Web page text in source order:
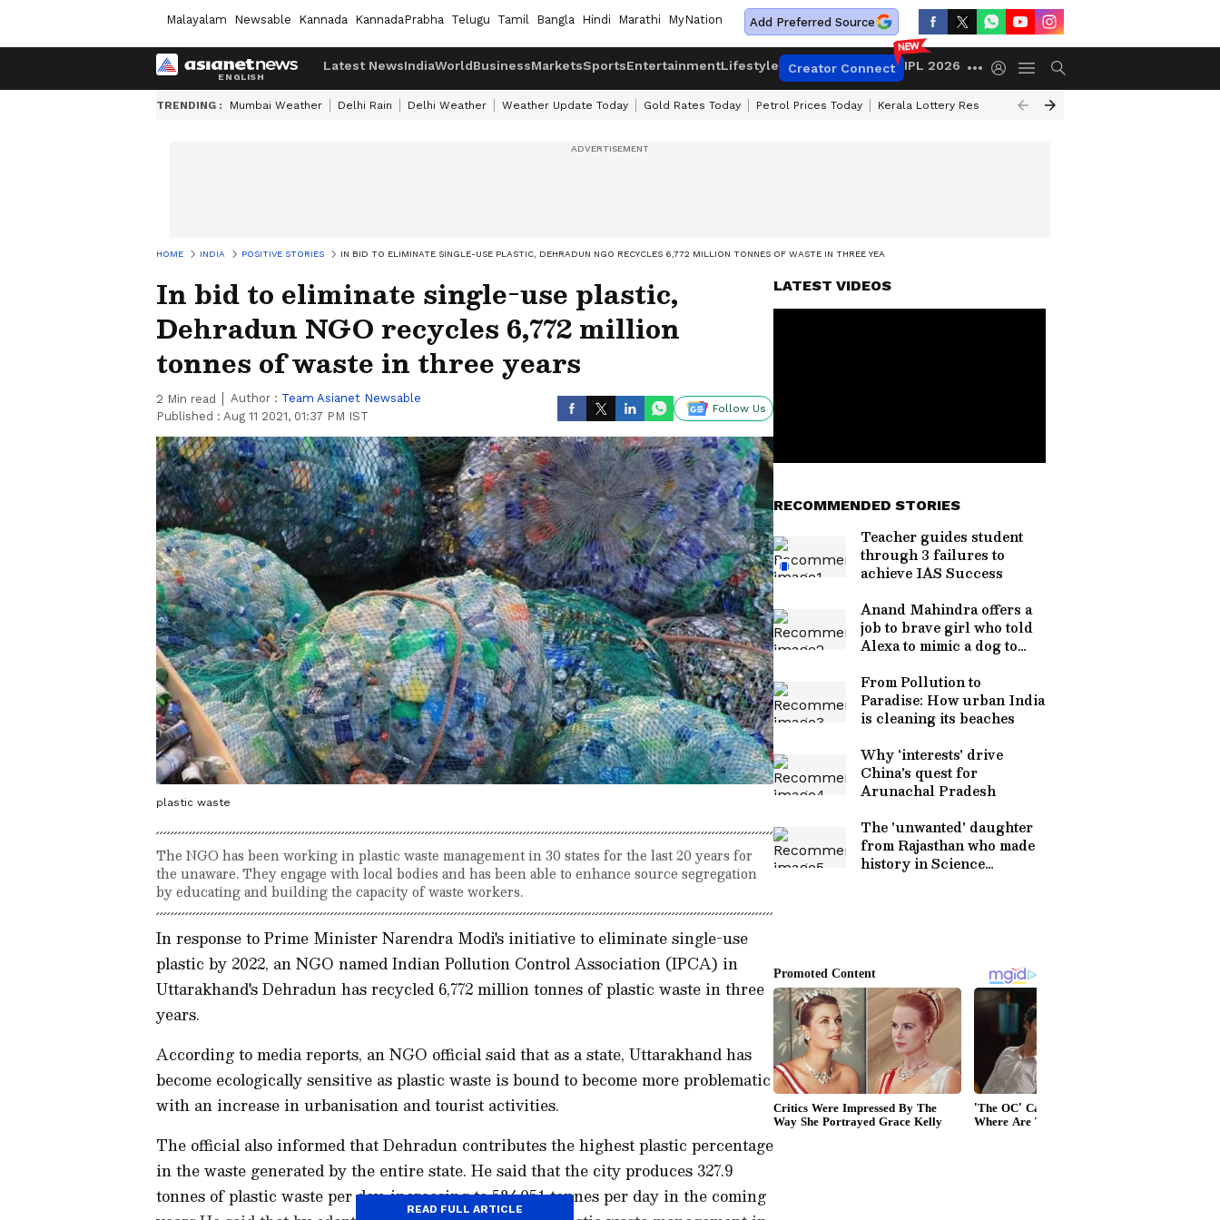
Malayalam Newsable Kannada KannadaPrabha Telugu Tamil Bangla Hindi Marathi MyNation Add Preferred Source
Latest NewsIndiaWorldBusinessMarketsSportsEntertainmentLifestyle Creator Connect IPL 2026
TRENDING : Mumbai Weather Delhi Rain Delhi Weather Weather Update Today Gold Rates Today Petrol Prices Today Kerala Lottery Result Timing Today
HOME INDIA POSITIVE STORIES IN BID TO ELIMINATE SINGLE-USE PLASTIC, DEHRADUN NGO RECYCLES 6,772 MILLION TONNES OF WASTE IN THREE YEARS
In bid to eliminate single-use plastic,
Dehradun NGO recycles 6,772 million
tonnes of waste in three years
2 Min read Author : Team Asianet Newsable
Published : Aug 11 2021, 01:37 PM IST
Follow Us
plastic waste
The NGO has been working in plastic waste management in 30 states for the last 20 years for
the unaware. They engage with local bodies and has been able to enhance source segregation
by educating and building the capacity of waste workers.
In response to Prime Minister Narendra Modi's initiative to eliminate single-use
plastic by 2022, an NGO named Indian Pollution Control Association (IPCA) in
Uttarakhand's Dehradun has recycled 6,772 million tonnes of plastic waste in three
years.
According to media reports, an NGO official said that as a state, Uttarakhand has
become ecologically sensitive as plastic waste is bound to become more problematic
with an increase in urbanisation and tourist activities.
The official also informed that Dehradun contributes the highest plastic percentage
in the waste generated by the entire state. He said that the city produces 327.9
tonnes of plastic waste per day, increasing to 584.051 tonnes per day in the coming
READ FULL ARTICLE
LATEST VIDEOS
RECOMMENDED STORIES
Teacher guides student
through 3 failures to
achieve IAS Success
Anand Mahindra offers a
job to brave girl who told
Alexa to mimic a dog to
From Pollution to
Paradise: How urban India
is cleaning its beaches
Why 'interests' drive
China's quest for
Arunachal Pradesh
The 'unwanted' daughter
from Rajasthan who made
history in Science